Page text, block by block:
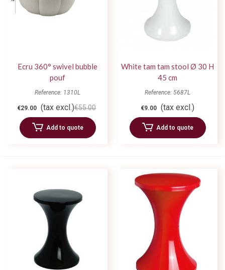
Ecru 360° swivel bubble
pouf
Reference: 1310L
€29.00 (tax excl.)€55.00
Add to quote
White tam tam stool Ø 30 H
45 cm
Reference: 5687L
€9.00 (tax excl.)
Add to quote